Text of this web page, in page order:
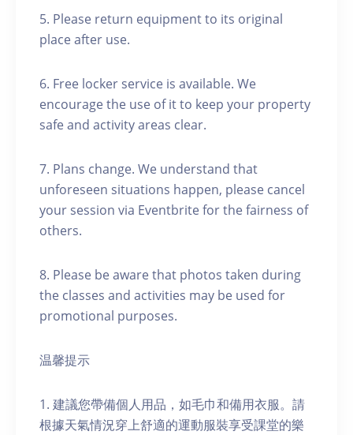
5. Please return equipment to its original
place after use.
6. Free locker service is available. We
encourage the use of it to keep your property
safe and activity areas clear.
7. Plans change. We understand that
unforeseen situations happen, please cancel
your session via Eventbrite for the fairness of
others.
8. Please be aware that photos taken during
the classes and activities may be used for
promotional purposes.
温馨提示
1. 建議您帶備個人用品，如毛巾和備用衣服。請
根據天氣情況穿上舒適的運動服裝享受課堂的樂